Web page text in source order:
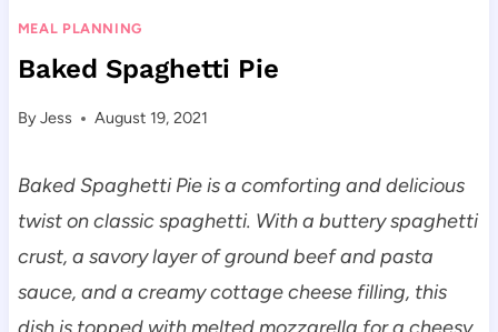
MEAL PLANNING
Baked Spaghetti Pie
ByJess August 19, 2021
Baked Spaghetti Pie is a comforting and delicious
twist on classic spaghetti. With a buttery spaghetti
crust, a savory layer of ground beef and pasta
sauce, and a creamy cottage cheese filling, this